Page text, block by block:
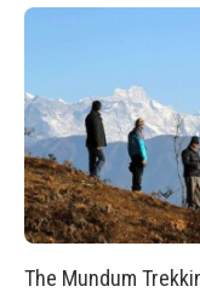
The Mundum